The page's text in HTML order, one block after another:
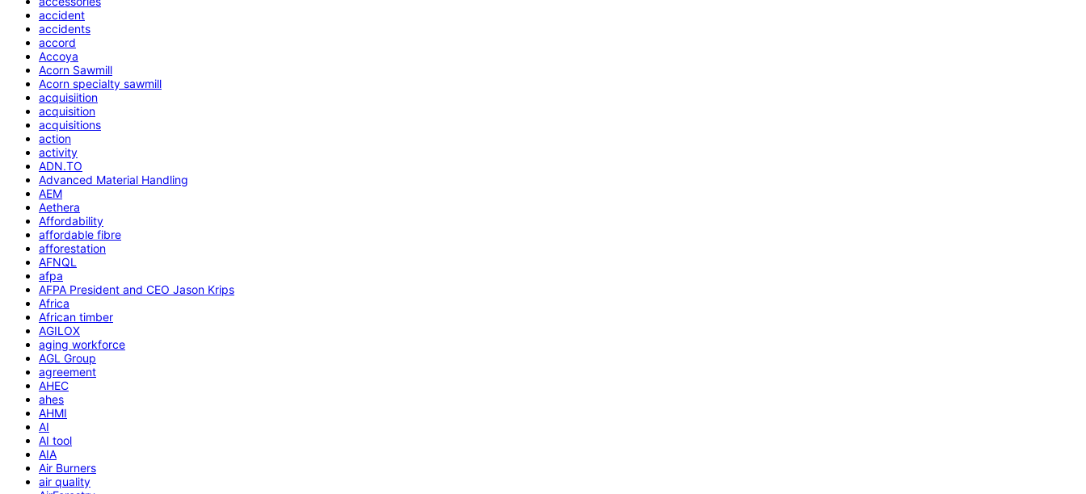
accident
accidents
accord
Accoya
Acorn Sawmill
Acorn specialty sawmill
acquisiition
acquisition
acquisitions
action
activity
ADN.TO
Advanced Material Handling
AEM
Aethera
Affordability
affordable fibre
afforestation
AFNQL
afpa
AFPA President and CEO Jason Krips
Africa
African timber
AGILOX
aging workforce
AGL Group
agreement
AHEC
ahes
AHMI
AI
AI tool
AIA
Air Burners
air quality